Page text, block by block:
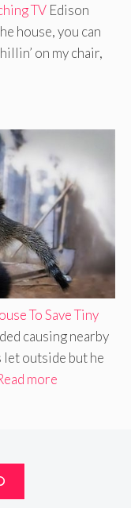
TV Edison
house, you can
on my chair,
To Save Tiny
causing nearby
let outside but he
more